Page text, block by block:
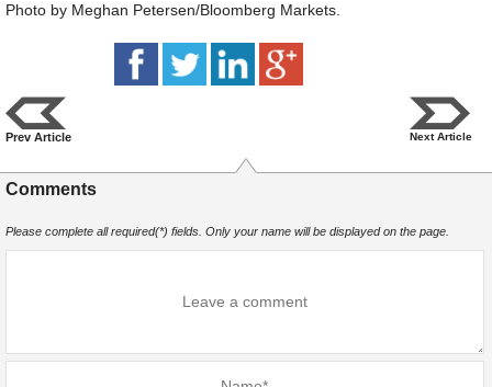
Photo by Meghan Petersen/Bloomberg Markets.
Prev Article Next Article
Comments
Please complete all required(*) fields. Only your name will be displayed on the page.